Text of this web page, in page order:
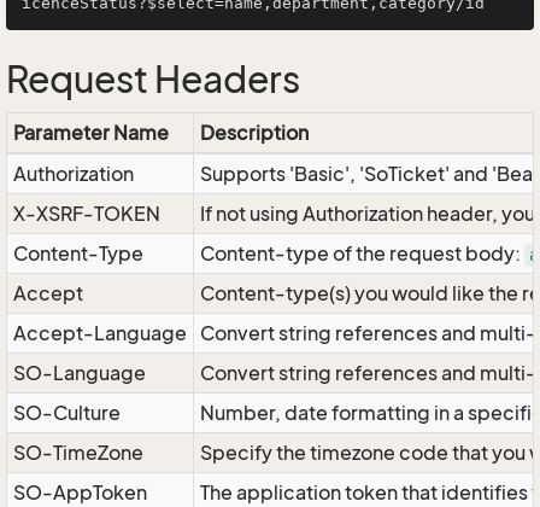
Request Headers
Parameter Name
Description
Authorization
Supports 'Basic', 'SoTicket' and
X-XSRF-TOKEN
If not using Authorization header,
Content-Type
Content-type of the request body:
Accept
Content-type(s) you would like the
Accept-Language
Convert string references and
SO-Language
Convert string references and
SO-Culture
Number, date formatting in a
SO-TimeZone
Specify the timezone code that
SO-AppToken
The application token that identifies